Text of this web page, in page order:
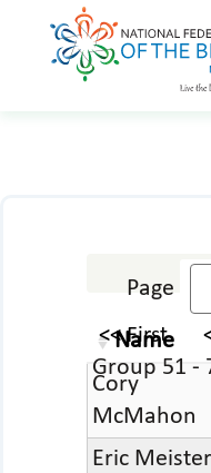
Page
<< First
Group 51 -
Name
Cory
McMahon
Eric Meister